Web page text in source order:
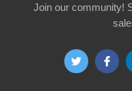
Join our community!